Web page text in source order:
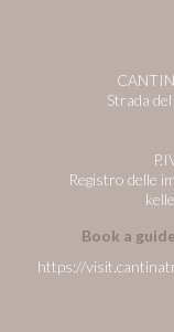
Strada
Registro delle
Book a
https://